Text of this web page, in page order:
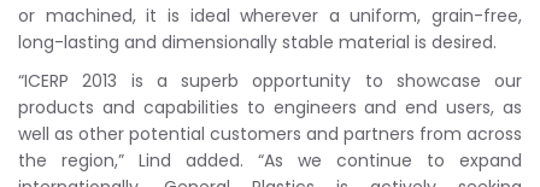
or machined, it is ideal wherever a uniform, grain-free,
long-lasting and dimensionally stable material is desired.
“ICERP 2013 is a superb opportunity to showcase our
products and capabilities to engineers and end users, as
well as other potential customers and partners from across
the region,” Lind added. “As we continue to expand